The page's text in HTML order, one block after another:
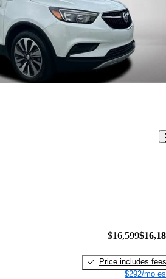
$16,599
Price includes fees
$292/mo